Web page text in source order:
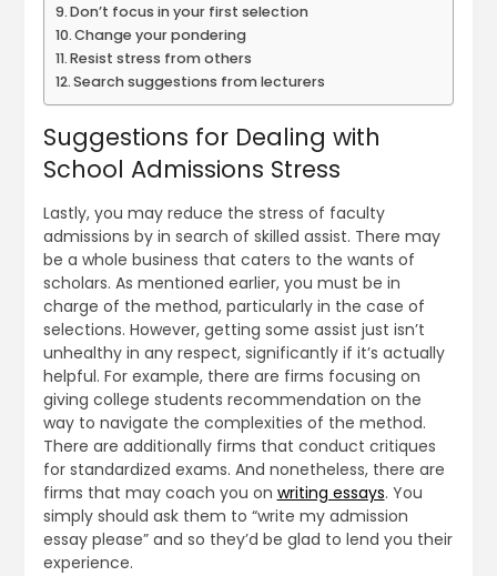
Don’t focus in your first selection
Change your pondering
Resist stress from others
Search suggestions from lecturers
Suggestions for Dealing with
School Admissions Stress
Lastly, you may reduce the stress of faculty
admissions by in search of skilled assist. There may
be a whole business that caters to the wants of
scholars. As mentioned earlier, you must be in
charge of the method, particularly in the case of
selections. However, getting some assist just isn’t
unhealthy in any respect, significantly if it’s actually
helpful. For example, there are firms focusing on
giving college students recommendation on the
way to navigate the complexities of the method.
There are additionally firms that conduct critiques
for standardized exams. And nonetheless, there are
firms that may coach you on writing essays. You
simply should ask them to “write my admission
essay please” and so they’d be glad to lend you their
experience.